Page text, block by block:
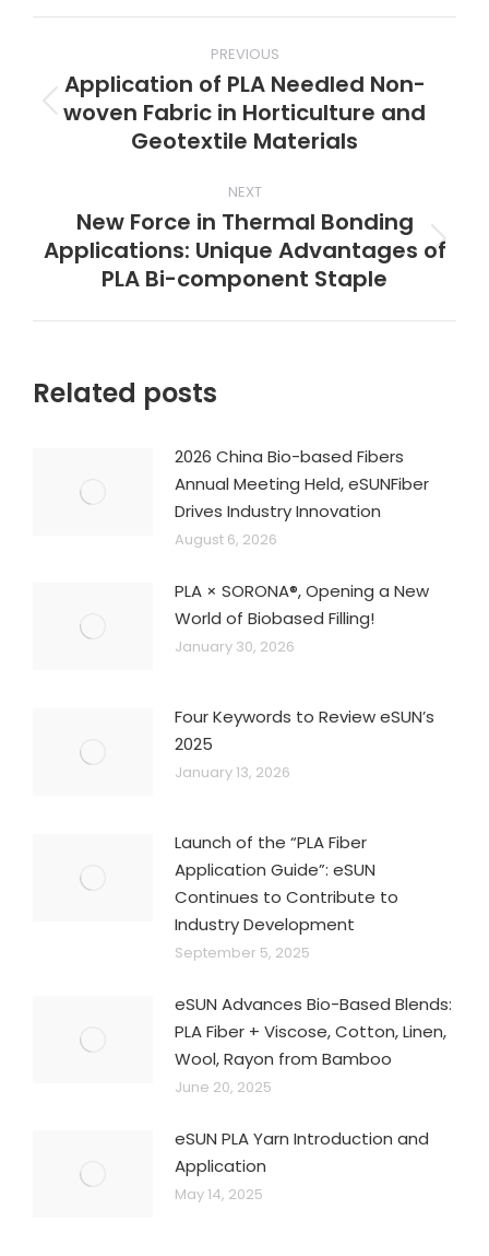
navigation
PREVIOUS
Previous
post:
Application of PLA Needled Non-
woven Fabric in Horticulture and
Geotextile Materials
NEXT
Next
post:
New Force in Thermal Bonding
Applications: Unique Advantages of
PLA Bi-component Staple
Related posts
2026 China Bio-based Fibers
Annual Meeting Held, eSUNFiber
Drives Industry Innovation
August 6, 2026
PLA × SORONA®, Opening a New
World of Biobased Filling!
January 30, 2026
Four Keywords to Review eSUN’s
2025
January 13, 2026
Launch of the “PLA Fiber
Application Guide”: eSUN
Continues to Contribute to
Industry Development
September 5, 2025
eSUN Advances Bio-Based Blends:
PLA Fiber + Viscose, Cotton, Linen,
Wool, Rayon from Bamboo
June 20, 2025
eSUN PLA Yarn Introduction and
Application
May 14, 2025